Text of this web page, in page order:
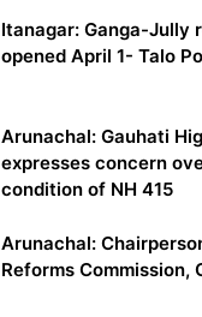
Itanagar: Ganga-Jully
opened April 1- Talo
Arunachal: Gauhati
expresses concern
condition of NH 415
Arunachal:
Reforms Commission,